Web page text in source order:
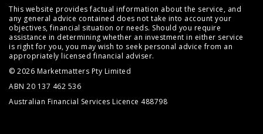
This website provides factual information about the service, and
any general advice contained does not take into account your
objectives, financial situation or needs. Should you require
assistance in determining whether an investment in either service
is right for you, you may wish to seek personal advice from an
appropriately licensed financial adviser.
© 2026 Marketmatters Pty Limited
ABN 20 137 462 536
Australian Financial Services Licence 488798